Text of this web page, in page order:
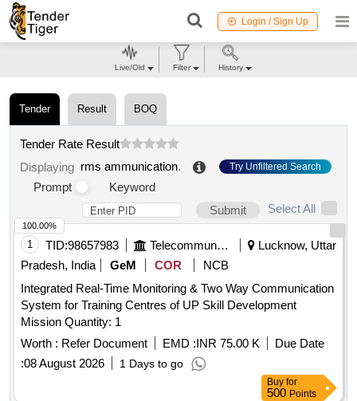
Login / Sign Up
Tender Result BOQ
Tender Rate Result
Displaying rms ammunication. Try Unfiltered Search
Prompt
Keyword
Submit
Select All
1 TID:98657983 Telecommunication Services / Equipments
Lucknow, Uttar
Pradesh, India
GeM COR
NCB
Integrated Real-Time Monitoring & Two Way Communication
System for Training Centres of UP Skill Development
Mission Quantity: 1
Worth : Refer Document EMD :INR 75.00 K
Due Date
:08 August 2026 1 Days to go
100.00%
Buy for
500 Points
Live/Old Filter History